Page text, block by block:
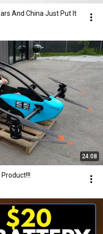
And China Just Put It
24:08